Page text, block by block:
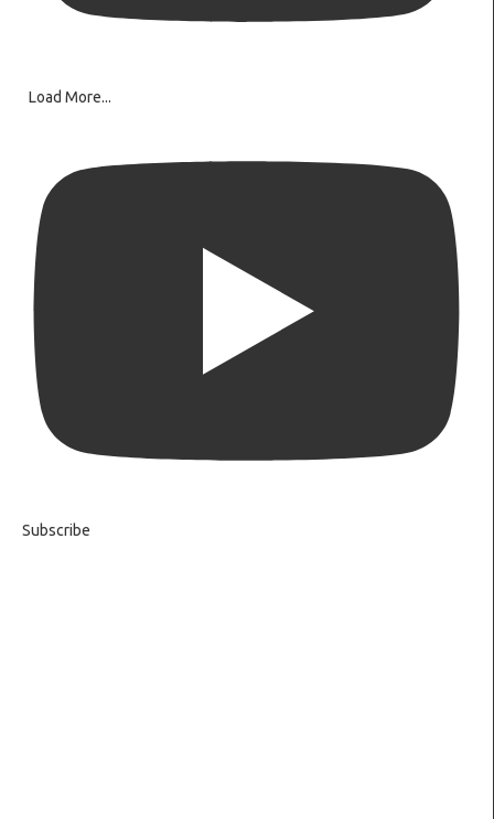
Load More...
Subscribe